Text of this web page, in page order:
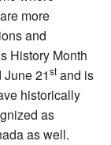
more
and
History Month
21st and is
historically
as
as well.